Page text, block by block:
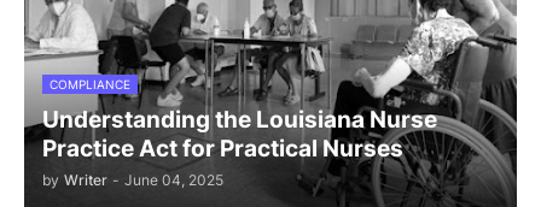
COMPLIANCE
Understanding the Louisiana Nurse
Practice Act for Practical Nurses
by Writer - June 04, 2025